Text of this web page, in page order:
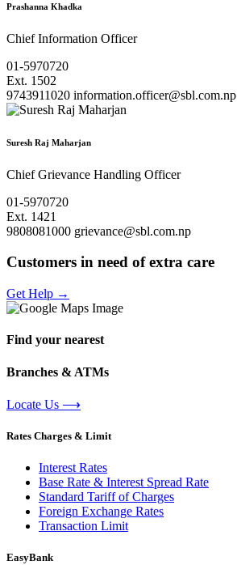
Prashanna Khadka
Chief Information Officer
01-5970720
Ext. 1502
9743911020 information.officer@sbl.com.np
Suresh Raj Maharjan
Chief Grievance Handling Officer
01-5970720
Ext. 1421
9808081000 grievance@sbl.com.np
Customers in need of extra care
Get Help →
Find your nearest
Branches & ATMs
Locate Us ⟶
Rates Charges & Limit
Interest Rates
Base Rate & Interest Spread Rate
Standard Tariff of Charges
Foreign Exchange Rates
Transaction Limit
EasyBank